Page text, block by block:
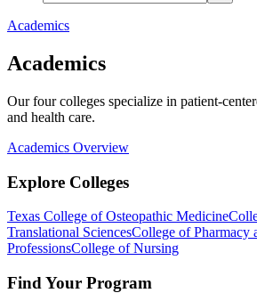
Academics
Academics
Our four colleges specialize in patient-
and health care.
Academics Overview
Explore Colleges
Texas College of Osteopathic Medicine
Translational SciencesCollege of Pharmacy
ProfessionsCollege of Nursing
Find Your Program